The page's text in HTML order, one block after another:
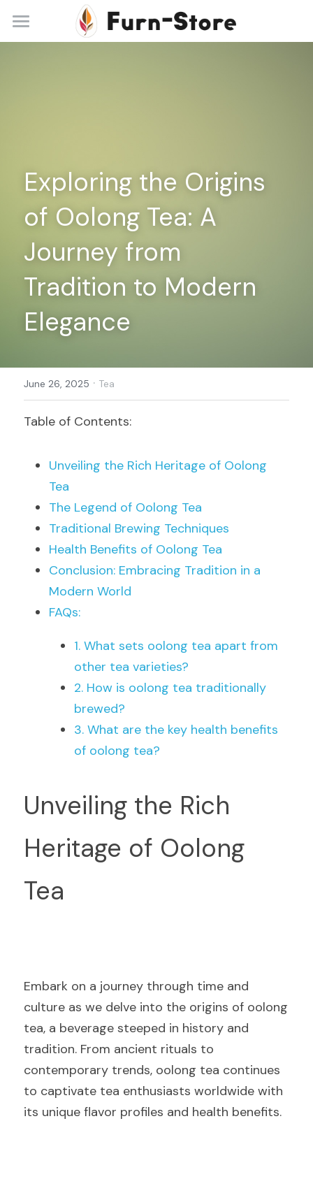
Home
Contact
+86 13148842615
service@furn-store.com
Register
Exploring the Origins
of Oolong Tea: A
Journey from
Tradition to Modern
Elegance
June 26, 2025 · Tea
Table of Contents:
Unveiling the Rich Heritage of Oolong
Tea
The Legend of Oolong Tea
Traditional Brewing Techniques
Health Benefits of Oolong Tea
Conclusion: Embracing Tradition in a
Modern World
FAQs:
1. What sets oolong tea apart from
other tea varieties?
2. How is oolong tea traditionally
brewed?
3. What are the key health benefits
of oolong tea?
Unveiling the Rich
Heritage of Oolong
Tea
Embark on a journey through time and
culture as we delve into the origins of oolong
tea, a beverage steeped in history and
tradition. From ancient rituals to
contemporary trends, oolong tea continues
to captivate tea enthusiasts worldwide with
its unique flavor profiles and health benefits.